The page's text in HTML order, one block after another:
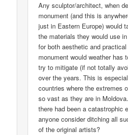
Any sculptor/architect, when
monument (and this is
just in Eastern Europe) would
the materials they would use
for both aesthetic and
monument would weather has
try to mitigate (if not totally
over the years. This is
countries where the extremes
so vast as they are in
there had been a catastrophic
anyone consider ditching all
of the original artists?